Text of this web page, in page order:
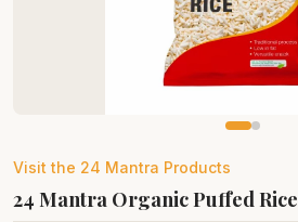
Visit the 24 Mantra Products
24 Mantra Organic Puffed Rice